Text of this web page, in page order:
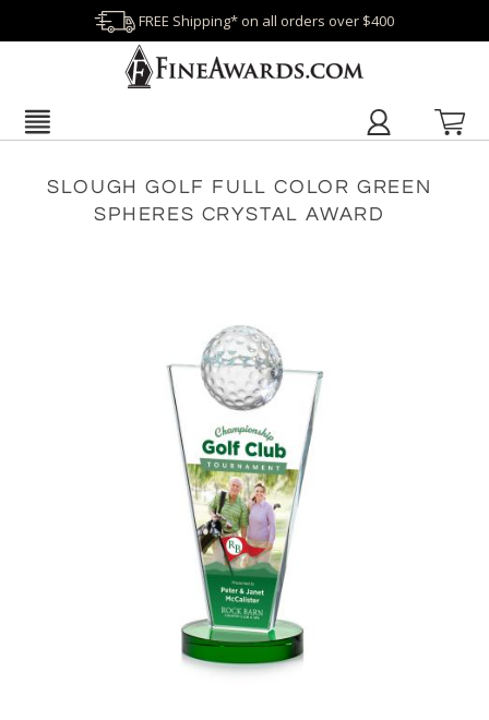
FREE Shipping* on all orders over $400
SLOUGH GOLF FULL COLOR GREEN
SPHERES CRYSTAL AWARD